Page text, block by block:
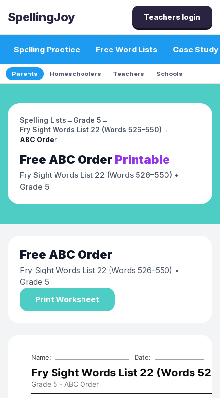
SpellingJoy Teachers login
Spelling Practice Free Word Lists Case Study
Parents Homeschoolers Teachers Schools
Spelling Lists→ Grade 5→
Fry Sight Words List 22 (Words 526–550)→
ABC Order
Free ABC Order Printable
Fry Sight Words List 22 (Words 526–550) •
Grade 5
Free ABC Order
Fry Sight Words List 22 (Words 526–550) •
Grade 5
Print Worksheet